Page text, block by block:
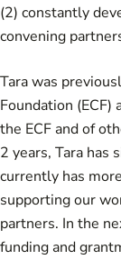
(2) constantly
convening
Tara was
Foundation
the ECF and of
2 years, Tara has
currently has
supporting our
partners. In the
funding and